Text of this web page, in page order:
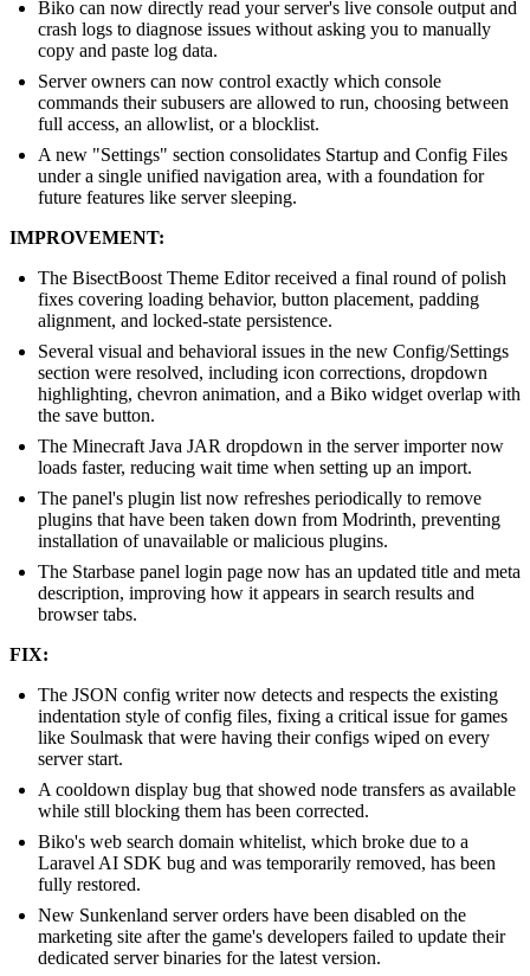
Biko can now directly read your server's live console output and
crash logs to diagnose issues without asking you to manually
copy and paste log data.
Server owners can now control exactly which console
commands their subusers are allowed to run, choosing between
full access, an allowlist, or a blocklist.
A new "Settings" section consolidates Startup and Config Files
under a single unified navigation area, with a foundation for
future features like server sleeping.
IMPROVEMENT:
The BisectBoost Theme Editor received a final round of polish
fixes covering loading behavior, button placement, padding
alignment, and locked-state persistence.
Several visual and behavioral issues in the new Config/Settings
section were resolved, including icon corrections, dropdown
highlighting, chevron animation, and a Biko widget overlap with
the save button.
The Minecraft Java JAR dropdown in the server importer now
loads faster, reducing wait time when setting up an import.
The panel's plugin list now refreshes periodically to remove
plugins that have been taken down from Modrinth, preventing
installation of unavailable or malicious plugins.
The Starbase panel login page now has an updated title and meta
description, improving how it appears in search results and
browser tabs.
FIX:
The JSON config writer now detects and respects the existing
indentation style of config files, fixing a critical issue for games
like Soulmask that were having their configs wiped on every
server start.
A cooldown display bug that showed node transfers as available
while still blocking them has been corrected.
Biko's web search domain whitelist, which broke due to a
Laravel AI SDK bug and was temporarily removed, has been
fully restored.
New Sunkenland server orders have been disabled on the
marketing site after the game's developers failed to update their
dedicated server binaries for the latest version.